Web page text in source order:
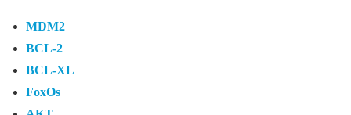
MDM2
BCL-2
BCL-XL
FoxOs